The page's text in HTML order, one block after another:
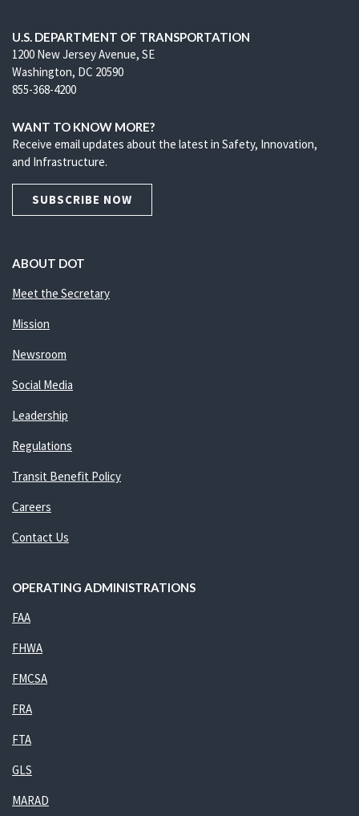
U.S. DEPARTMENT OF TRANSPORTATION
1200 New Jersey Avenue, SE
Washington, DC 20590
855-368-4200
WANT TO KNOW MORE?
Receive email updates about the latest in Safety, Innovation,
and Infrastructure.
SUBSCRIBE NOW
ABOUT DOT
Meet the Secretary
Mission
Newsroom
Social Media
Leadership
Regulations
Transit Benefit Policy
Careers
Contact Us
OPERATING ADMINISTRATIONS
FAA
FHWA
FMCSA
FRA
FTA
GLS
MARAD